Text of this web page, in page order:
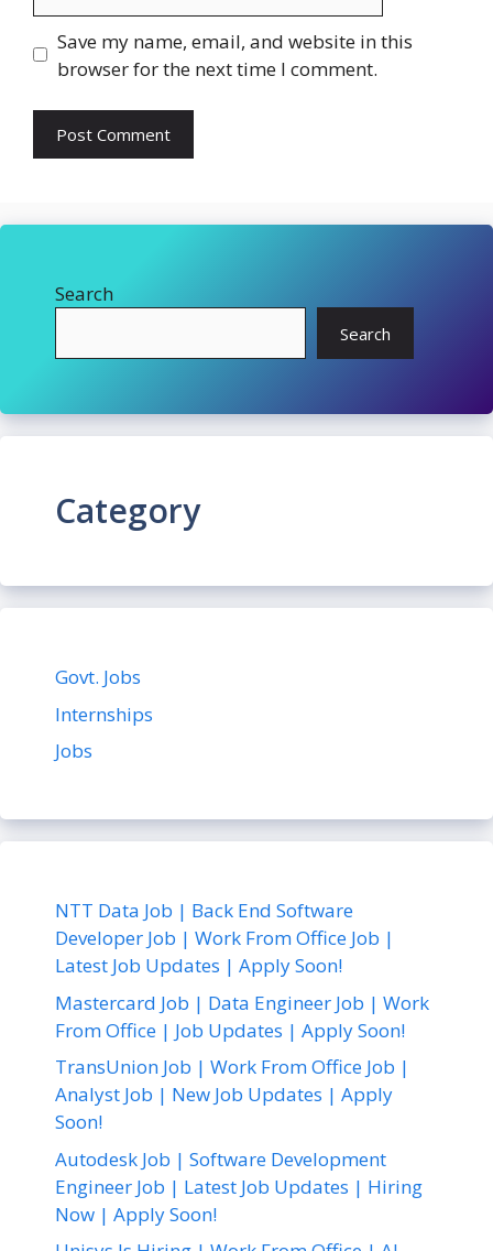
Save my name, email, and website in this
browser for the next time I comment.
Search
Search
Category
Govt. Jobs
Internships
Jobs
NTT Data Job | Back End Software
Developer Job | Work From Office Job |
Latest Job Updates | Apply Soon!
Mastercard Job | Data Engineer Job | Work
From Office | Job Updates | Apply Soon!
TransUnion Job | Work From Office Job |
Analyst Job | New Job Updates | Apply
Soon!
Autodesk Job | Software Development
Engineer Job | Latest Job Updates | Hiring
Now | Apply Soon!